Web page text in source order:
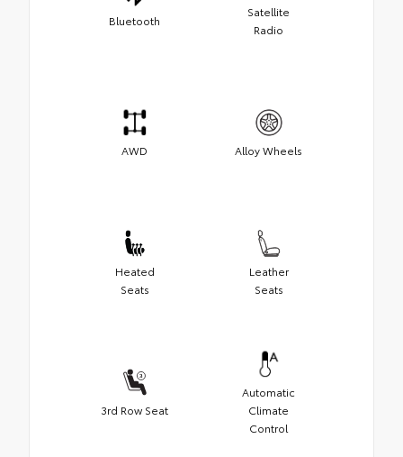
Bluetooth
Satellite
Radio
AWD Alloy Wheels
Heated
Seats
Leather
Seats
3rd Row Seat
Automatic
Climate
Control